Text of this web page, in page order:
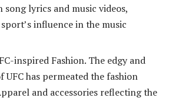
song lyrics and music videos,
influence in the music
inspired Fashion. The edgy and
UFC has permeated the fashion
and accessories reflecting the